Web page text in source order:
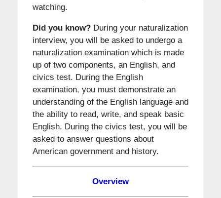
watching.
Did you know?During your naturalization
interview, you will be asked to undergo a
naturalization examination which is made
up of two components, an English, and
civics test. During the English
examination, you must demonstrate an
understanding of the English language and
the ability to read, write, and speak basic
English. During the civics test, you will be
asked to answer questions about
American government and history.
Overview